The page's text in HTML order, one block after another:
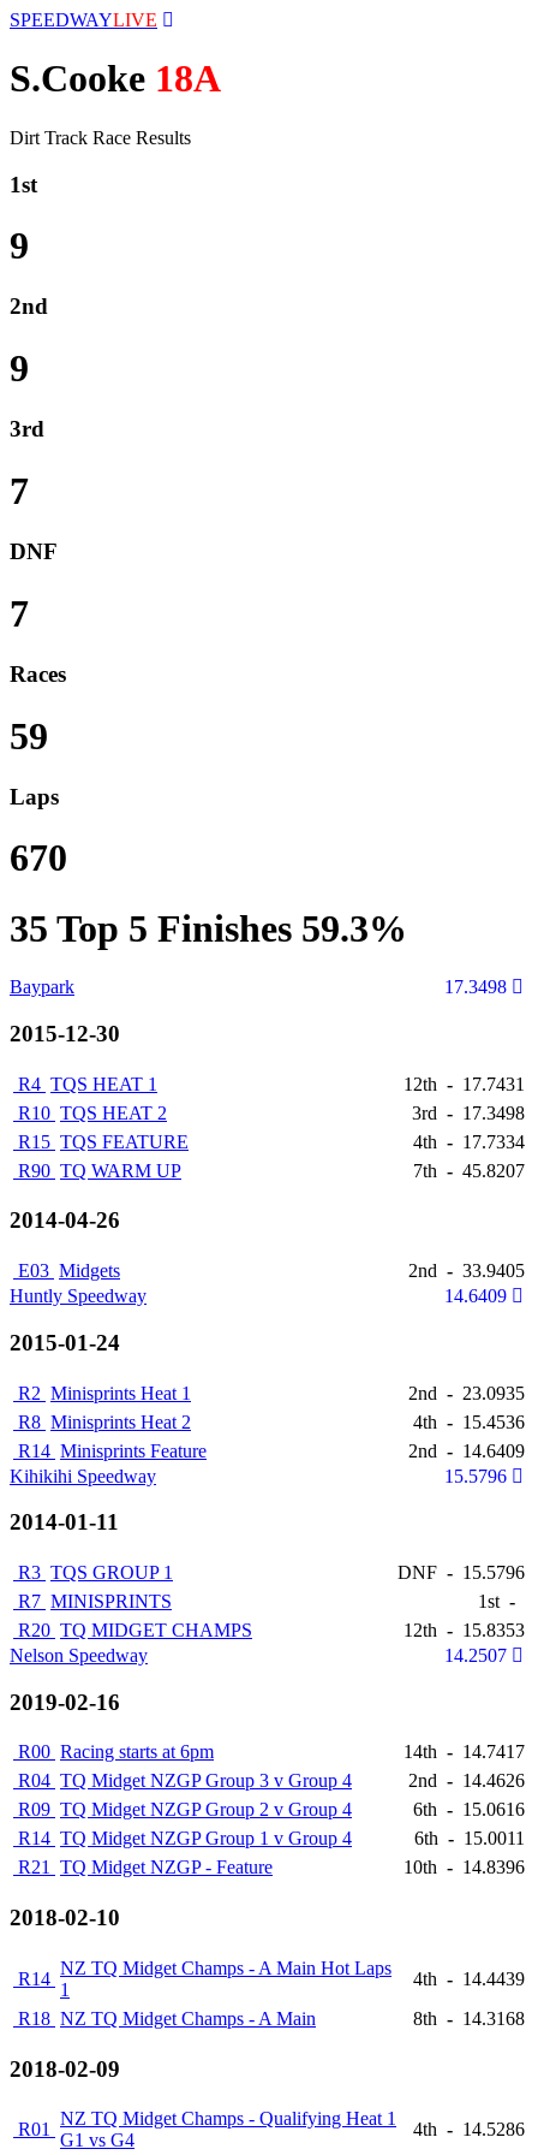
SPEEDWAYLIVE
S.Cooke 18A
Dirt Track Race Results
1st
9
2nd
9
3rd
7
DNF
7
Races
59
Laps
670
35 Top 5 Finishes 59.3%
Baypark 17.3498
2015-12-30
R4 TQS HEAT 1 12th - 17.7431
R10 TQS HEAT 2 3rd - 17.3498
R15 TQS FEATURE 4th - 17.7334
R90 TQ WARM UP 7th - 45.8207
2014-04-26
E03 Midgets 2nd - 33.9405
Huntly Speedway
14.6409
2015-01-24
R2 Minisprints Heat 1 2nd - 23.0935
R8 Minisprints Heat 2 4th - 15.4536
R14 Minisprints Feature 2nd - 14.6409
Kihikihi Speedway
15.5796
2014-01-11
R3 TQS GROUP 1 DNF - 15.5796
R7 MINISPRINTS 1st -
R20 TQ MIDGET CHAMPS 12th - 15.8353
Nelson Speedway
14.2507
2019-02-16
R00 Racing starts at 6pm 14th - 14.7417
R04 TQ Midget NZGP Group 3 v Group 4 2nd - 14.4626
R09 TQ Midget NZGP Group 2 v Group 4 6th - 15.0616
R14 TQ Midget NZGP Group 1 v Group 4 6th - 15.0011
R21 TQ Midget NZGP - Feature 10th - 14.8396
2018-02-10
R14
NZ TQ Midget Champs - A Main Hot Laps
1
4th - 14.4439
R18 NZ TQ Midget Champs - A Main 8th - 14.3168
2018-02-09
R01
NZ TQ Midget Champs - Qualifying Heat 1
G1 vs G4
4th - 14.5286